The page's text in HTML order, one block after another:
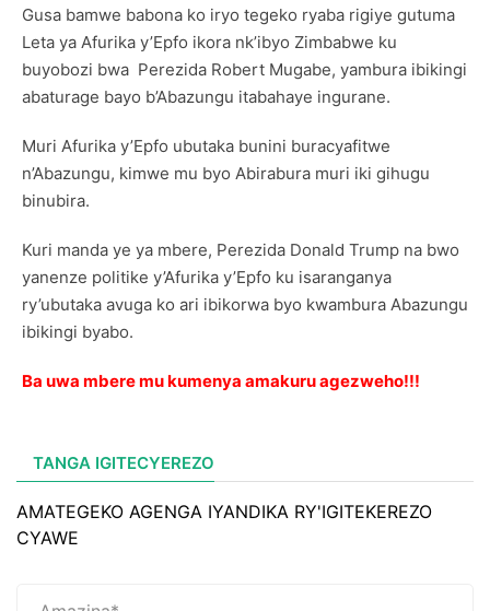
Gusa bamwe babona ko iryo tegeko ryaba rigiye gutuma
Leta ya Afurika y’Epfo ikora nk’ibyo Zimbabwe ku
buyobozi bwa Perezida Robert Mugabe, yambura ibikingi
abaturage bayo b’Abazungu itabahaye ingurane.
Muri Afurika y’Epfo ubutaka bunini buracyafitwe
n’Abazungu, kimwe mu byo Abirabura muri iki gihugu
binubira.
Kuri manda ye ya mbere, Perezida Donald Trump na bwo
yanenze politike y’Afurika y’Epfo ku isaranganya
ry’ubutaka avuga ko ari ibikorwa byo kwambura Abazungu
ibikingi byabo.
Ba uwa mbere mu kumenya amakuru agezweho!!!
TANGA IGITECYEREZO
AMATEGEKO AGENGA IYANDIKA RY'IGITEKEREZO
CYAWE